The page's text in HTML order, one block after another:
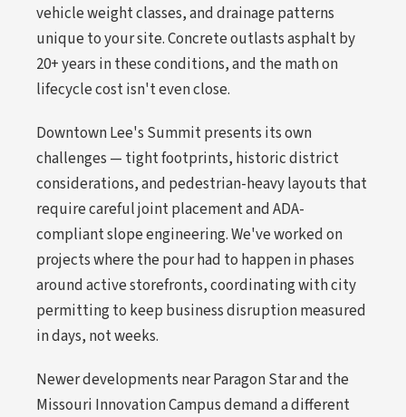
vehicle weight classes, and drainage patterns
unique to your site. Concrete outlasts asphalt by
20+ years in these conditions, and the math on
lifecycle cost isn't even close.
Downtown Lee's Summit presents its own
challenges — tight footprints, historic district
considerations, and pedestrian-heavy layouts that
require careful joint placement and ADA-
compliant slope engineering. We've worked on
projects where the pour had to happen in phases
around active storefronts, coordinating with city
permitting to keep business disruption measured
in days, not weeks.
Newer developments near Paragon Star and the
Missouri Innovation Campus demand a different